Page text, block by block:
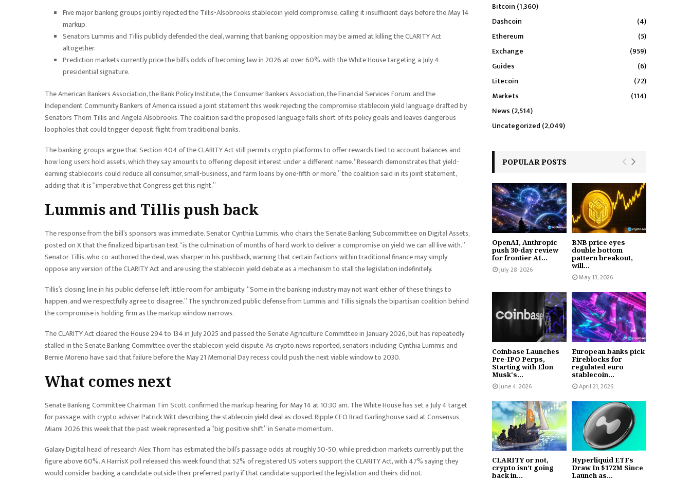
Five major banking groups jointly rejected the Tillis-Alsobrooks stablecoin yield compromise, calling it insufficient days before the May 14
markup.
Senators Lummis and Tillis publicly defended the deal, warning that banking opposition may be aimed at killing the CLARITY Act
altogether.
Prediction markets currently price the bill’s odds of becoming law in 2026 at over 60%, with the White House targeting a July 4
presidential signature.
The American Bankers Association, the Bank Policy Institute, the Consumer Bankers Association, the Financial Services Forum, and the
Independent Community Bankers of America issued a joint statement this week rejecting the compromise stablecoin yield language drafted by
Senators Thom Tillis and Angela Alsobrooks. The coalition said the proposed language falls short of its policy goals and leaves dangerous
loopholes that could trigger deposit flight from traditional banks.
The banking groups argue that Section 404 of the CLARITY Act still permits crypto platforms to offer rewards tied to account balances and
how long users hold assets, which they say amounts to offering deposit interest under a different name. “Research demonstrates that yield-
earning stablecoins could reduce all consumer, small-business, and farm loans by one-fifth or more,” the coalition said in its joint statement,
adding that it is “imperative that Congress get this right.”
Lummis and Tillis push back
The response from the bill’s sponsors was immediate. Senator Cynthia Lummis, who chairs the Senate Banking Subcommittee on Digital Assets,
posted on X that the finalized bipartisan text “is the culmination of months of hard work to deliver a compromise on yield we can all live with.”
Senator Tillis, who co-authored the deal, was sharper in his pushback, warning that certain factions within traditional finance may simply
oppose any version of the CLARITY Act and are using the stablecoin yield debate as a mechanism to stall the legislation indefinitely.
Tillis’s closing line in his public defense left little room for ambiguity: “Some in the banking industry may not want either of these things to
happen, and we respectfully agree to disagree.” The synchronized public defense from Lummis and Tillis signals the bipartisan coalition behind
the compromise is holding firm as the markup window narrows.
The CLARITY Act cleared the House 294 to 134 in July 2025 and passed the Senate Agriculture Committee in January 2026, but has repeatedly
stalled in the Senate Banking Committee over the stablecoin yield dispute. As crypto.news reported, senators including Cynthia Lummis and
Bernie Moreno have said that failure before the May 21 Memorial Day recess could push the next viable window to 2030.
What comes next
Senate Banking Committee Chairman Tim Scott confirmed the markup hearing for May 14 at 10:30 am. The White House has set a July 4 target
for passage, with crypto adviser Patrick Witt describing the stablecoin yield deal as closed. Ripple CEO Brad Garlinghouse said at Consensus
Miami 2026 this week that the past week represented a “big positive shift” in Senate momentum.
Galaxy Digital head of research Alex Thorn has estimated the bill’s passage odds at roughly 50-50, while prediction markets currently put the
figure above 60%. A HarrisX poll released this week found that 52% of registered US voters support the CLARITY Act, with 47% saying they
would consider backing a candidate outside their preferred party if that candidate supported the legislation and theirs did not.
Bitcoin (1,360)
Dashcoin
(4)
Ethereum
(5)
Exchange
(959)
Guides
(6)
Litecoin
(72)
Markets
(114)
News (2,514)
Uncategorized (2,049)
POPULAR POSTS
OpenAI, Anthropic
push 30-day review
for frontier AI...
July 28, 2026
BNB price eyes
double bottom
pattern breakout,
will...
May 13, 2026
Coinbase Launches
Pre-IPO Perps,
Starting with Elon
Musk's...
June 4, 2026
European banks pick
Fireblocks for
regulated euro
stablecoin...
April 21, 2026
CLARITY or not,
crypto isn’t going
back in...
Hyperliquid ETFs
Draw In $172M Since
Launch as...